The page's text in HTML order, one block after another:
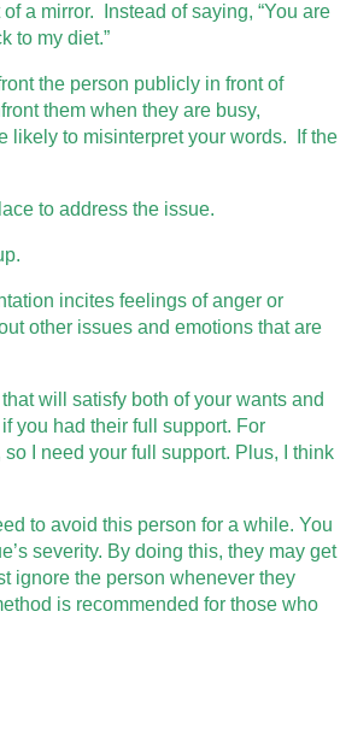
a mirror. Instead of saying, “You are
to my diet.”
the person publicly in front of
them when they are busy,
likely to misinterpret your words. If the
to address the issue.
incites feelings of anger or
other issues and emotions that are
will satisfy both of your wants and
you had their full support. For
I need your full support. Plus, I think
to avoid this person for a while. You
severity. By doing this, they may get
ignore the person whenever they
is recommended for those who